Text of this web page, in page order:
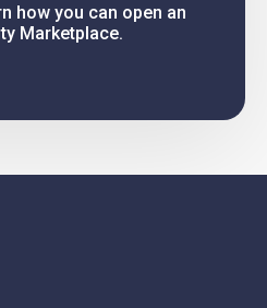
how you can open an
Marketplace.